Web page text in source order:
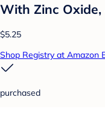
With Zinc Oxide,
$5.25
Shop Registry at Amazon
purchased